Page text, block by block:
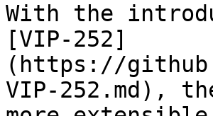
With the
[VIP-252]
(https://
VIP-252.md),